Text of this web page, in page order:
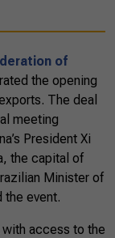
of
the opening
The deal
meeting
President Xi
the capital of
Minister of
the event.
access to the